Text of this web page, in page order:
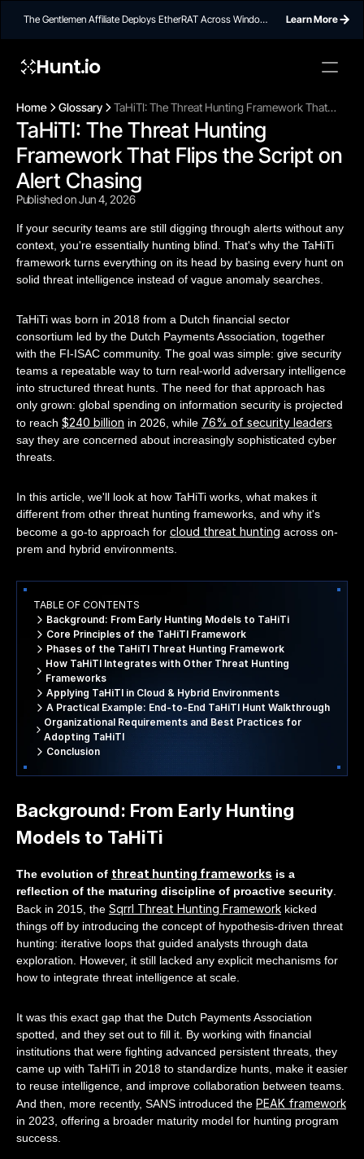
The Gentlemen Affiliate Deploys EtherRAT Across Windows
Learn More
Hunt.io
Home Glossary
TaHiTI: The Threat Hunting Framework That
Flips the Script on Alert Chasing
TaHiTI: The Threat Hunting
Framework That Flips the Script on
Alert Chasing
Published on Jun 4, 2026
If your security teams are still digging through alerts without any
context, you're essentially hunting blind. That's why the TaHiTi
framework turns everything on its head by basing every hunt on
solid threat intelligence instead of vague anomaly searches.
TaHiTi was born in 2018 from a Dutch financial sector
consortium led by the Dutch Payments Association, together
with the FI-ISAC community. The goal was simple: give security
teams a repeatable way to turn real-world adversary intelligence
into structured threat hunts. The need for that approach has
only grown: global spending on information security is projected
to reach $240 billion in 2026, while 76% of security leaders
say they are concerned about increasingly sophisticated cyber
threats.
In this article, we'll look at how TaHiTi works, what makes it
different from other threat hunting frameworks, and why it's
become a go-to approach for cloud threat hunting across on-
prem and hybrid environments.
TABLE OF CONTENTS
Background: From Early Hunting Models to TaHiTi
Core Principles of the TaHiTI Framework
Phases of the TaHiTI Threat Hunting Framework
How TaHiTI Integrates with Other Threat Hunting
Frameworks
Applying TaHiTI in Cloud & Hybrid Environments
A Practical Example: End-to-End TaHiTI Hunt Walkthrough
Organizational Requirements and Best Practices for
Adopting TaHiTI
Conclusion
Background: From Early Hunting
Models to TaHiTi
The evolution of threat hunting frameworks is a
reflection of the maturing discipline of proactive security
Back in 2015, the Sqrrl Threat Hunting Framework kicked
things off by introducing the concept of hypothesis-driven threat
hunting: iterative loops that guided analysts through data
exploration. However, it still lacked any explicit mechanisms for
how to integrate threat intelligence at scale.
It was this exact gap that the Dutch Payments Association
spotted, and they set out to fill it. By working with financial
institutions that were fighting advanced persistent threats, they
came up with TaHiTi in 2018 to standardize hunts, make it easier
to reuse intelligence, and improve collaboration between teams.
And then, more recently, SANS introduced the PEAK framework
in 2023, offering a broader maturity model for hunting program
success.